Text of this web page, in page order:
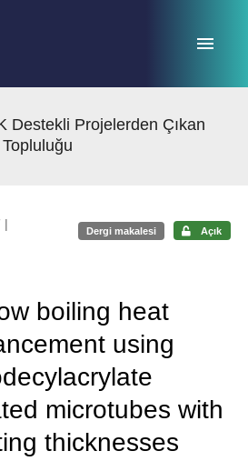
Destekli Projelerden Çıkan
|
Dergi makalesi Açık
boiling heat
using
microtubes with
thicknesses